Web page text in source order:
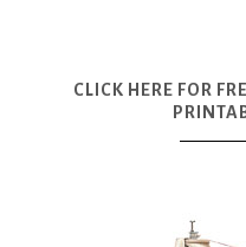
CLICK HERE FOR